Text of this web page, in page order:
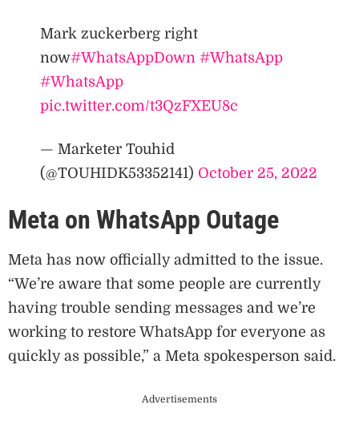
Mark zuckerberg right
now#WhatsAppDown #WhatsApp
#WhatsApp
pic.twitter.com/t3QzFXEU8c
— Marketer Touhid
(@TOUHIDK53352141) October 25, 2022
Meta on WhatsApp Outage
Meta has now officially admitted to the issue.
“We’re aware that some people are currently
having trouble sending messages and we’re
working to restore WhatsApp for everyone as
quickly as possible,” a Meta spokesperson said.
Advertisements